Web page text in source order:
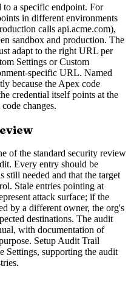
a specific endpoint. For
in different environments
calls api.acme.com),
sandbox and production. The
adapt to the right URL per
Settings or Custom
specific URL. Named
because the Apex code
credential itself points at the
changes.
of the standard security review
Every entry should be
needed and that the target
Stale entries pointing at
attack surface; if the
by a different owner, the org's
destinations. The audit
with documentation of
Setup Audit Trail
Settings, supporting the audit